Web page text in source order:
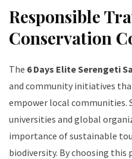
Responsible
Conservation
The 6 Days Elite Serengeti
and community initiatives
empower local communities.
universities and global
importance of sustainable
biodiversity. By choosing this